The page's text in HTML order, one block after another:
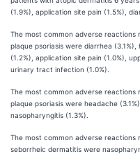
(1.9%), application site pain (1.5%),
The most common adverse reactions
plaque psoriasis were diarrhea
(1.2%), application site pain (1.0%),
urinary tract infection (1.0%).
The most common adverse reactions
plaque psoriasis were headache
nasopharyngitis (1.3%).
The most common adverse reactions
seborrheic dermatitis were